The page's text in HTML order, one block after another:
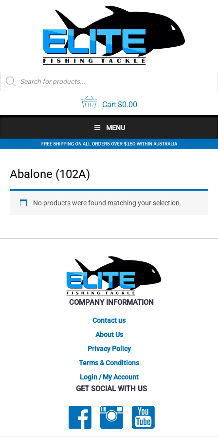
Products
search
Cart$0.00
MENU
Abalone (102A)
No products were found matching your selection.
COMPANY INFORMATION
Contact us
About Us
Privacy Policy
Terms & Conditions
Login / My Account
GET SOCIAL WITH US